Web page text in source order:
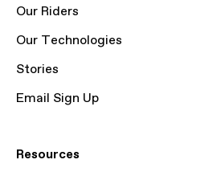
Our Riders
Our Technologies
Stories
Email Sign Up
Resources